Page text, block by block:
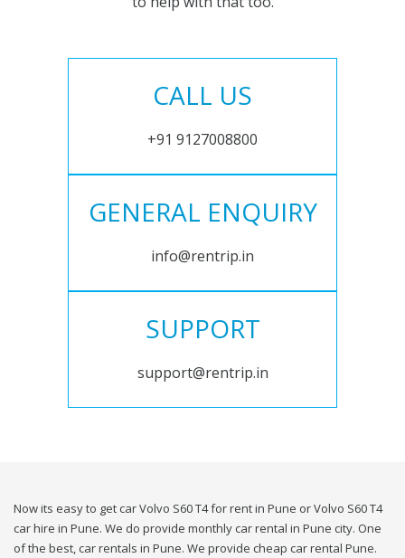
CALL US
+91 9127008800
GENERAL ENQUIRY
info@rentrip.in
SUPPORT
support@rentrip.in
Now its easy to get car Volvo S60 T4 for rent in Pune or Volvo S60 T4
car hire in Pune. We do provide monthly car rental in Pune city. One
of the best, car rentals in Pune. We provide cheap car rental Pune.